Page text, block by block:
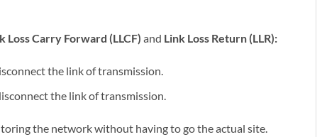
Loss Carry Forward (LLCF) and Link Loss Return (LLR):
the link of transmission.
the link of transmission.
the network without having to go the actual site.